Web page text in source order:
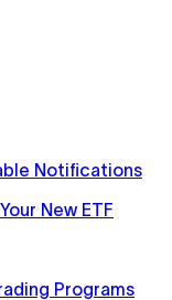
Notifications
New ETF
Programs